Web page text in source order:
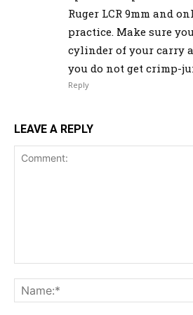
Ruger LCR 9mm and
practice. Make sure
cylinder of your carry
you do not get crimp-
Reply
LEAVE A REPLY